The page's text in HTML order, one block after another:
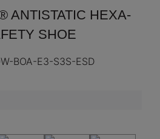
ANTISTATIC HEXA-
SHOE
BOA-E3-S3S-ESD